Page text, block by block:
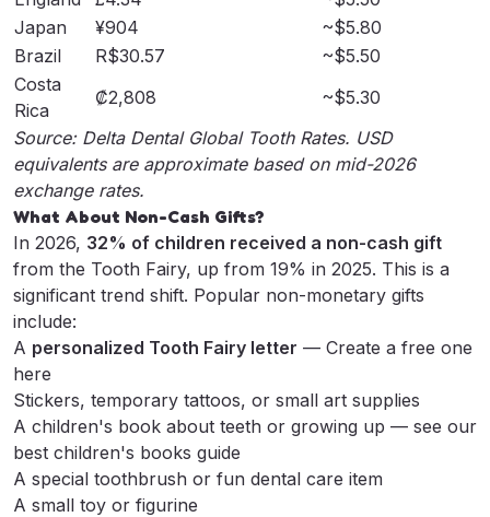
Japan
¥904
~$5.80
Brazil
R$30.57
~$5.50
Costa
Rica
₡2,808
~$5.30
Source: Delta Dental Global Tooth Rates. USD
equivalents are approximate based on mid-2026
exchange rates.
What About Non-Cash Gifts?
In 2026, 32% of children received a non-cash gift
from the Tooth Fairy, up from 19% in 2025. This is a
significant trend shift. Popular non-monetary gifts
include:
A personalized Tooth Fairy letter — Create a free one
here
Stickers, temporary tattoos, or small art supplies
A children's book about teeth or growing up — see our
best children's books guide
A special toothbrush or fun dental care item
A small toy or figurine